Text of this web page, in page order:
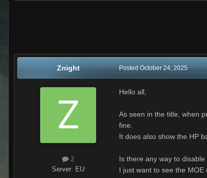
Znight
2
Server: EU
PostedOctober 24, 2025
Hello all,
As seen in the title, when
fine.
It does also show the HP
Is there any way to disable
I just want to see the